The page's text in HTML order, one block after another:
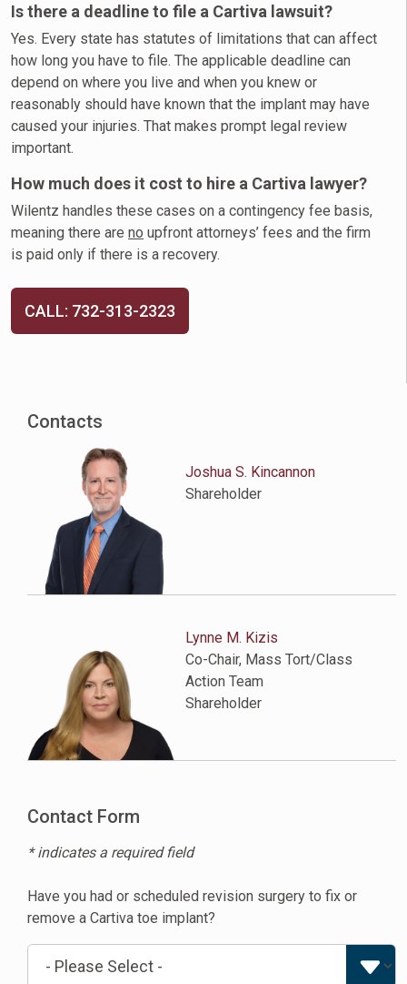
Is there a deadline to file a Cartiva lawsuit?
Yes. Every state has statutes of limitations that can affect
how long you have to file. The applicable deadline can
depend on where you live and when you knew or
reasonably should have known that the implant may have
caused your injuries. That makes prompt legal review
important.
How much does it cost to hire a Cartiva lawyer?
Wilentz handles these cases on a contingency fee basis,
meaning there are no upfront attorneys’ fees and the firm
is paid only if there is a recovery.
CALL: 732-313-2323
Contacts
Joshua S. Kincannon
Shareholder
Lynne M. Kizis
Co-Chair, Mass Tort/Class
Action Team
Shareholder
Contact Form
* indicates a required field
Have you had or scheduled revision surgery to fix or
remove a Cartiva toe implant?